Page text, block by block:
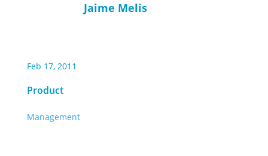
Jaime Melis
Feb 17, 2011
Product
Management